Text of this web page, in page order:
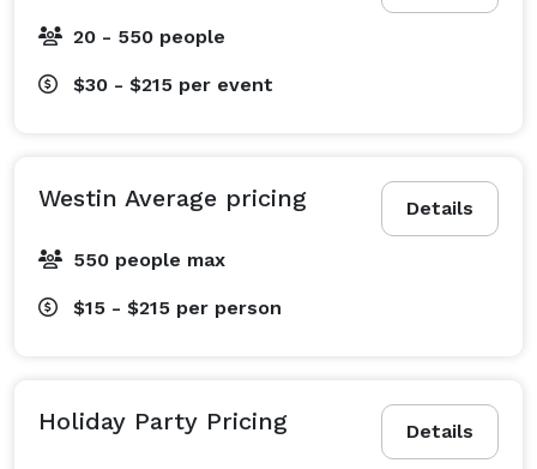
20 - 550 people
$30 - $215 per event
Details
Westin Average pricing
550 people max
$15 - $215 per person
Details
Holiday Party Pricing